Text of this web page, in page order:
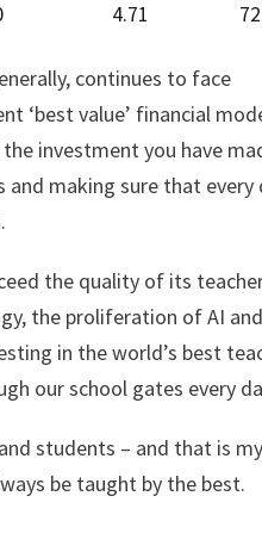
4.71
continues to face
‘best value’ financial
investment you have
making sure that every
the quality of its
the proliferation of AI
in the world’s best
our school gates every
students – and that is my
be taught by the best.